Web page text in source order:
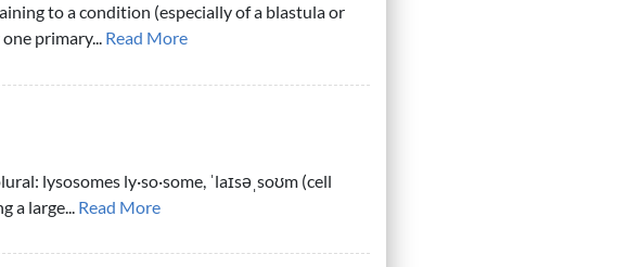
to a condition (especially of a blastula or
primary... Read More
lysosomes ly·so·some, ˈlaɪsəˌsoʊm (cell
a large... Read More